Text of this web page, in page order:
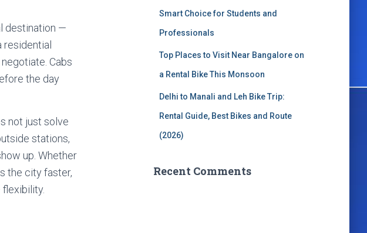
destination —
residential
Cabs
the day
not just solve
stations,
up. Whether
the city faster,
Smart Choice for Students and
Professionals
Top Places to Visit Near Bangalore on
a Rental Bike This Monsoon
Delhi to Manali and Leh Bike Trip:
Rental Guide, Best Bikes and Route
(2026)
Recent Comments